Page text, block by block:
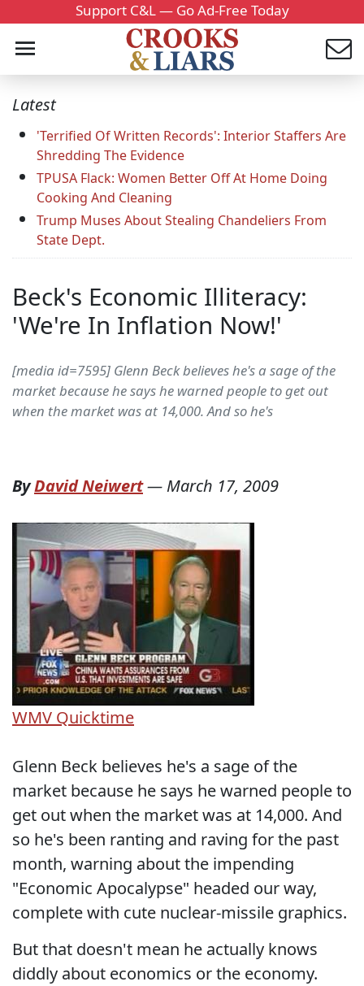
Support C&L — Go Ad-Free Today
Latest
'Terrified Of Written Records': Interior Staffers Are
Shredding The Evidence
TPUSA Flack: Women Better Off At Home Doing
Cooking And Cleaning
Trump Muses About Stealing Chandeliers From
State Dept.
Beck's Economic Illiteracy:
'We're In Inflation Now!'
[media id=7595] Glenn Beck believes he's a sage of the
market because he says he warned people to get out
when the market was at 14,000. And so he's
ByDavid Neiwert— March 17, 2009
WMV Quicktime
Glenn Beck believes he's a sage of the
market because he says he warned people to
get out when the market was at 14,000. And
so he's been ranting and raving for the past
month, warning about the impending
"Economic Apocalypse" headed our way,
complete with cute nuclear-missile graphics.
But that doesn't mean he actually knows
diddly about economics or the economy.